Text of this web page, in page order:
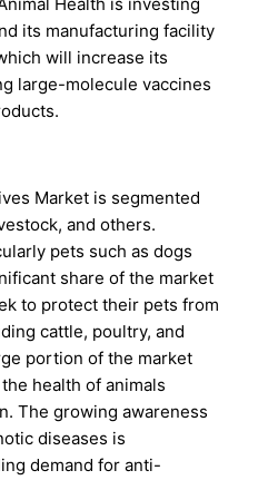
its manufacturing facility
will increase its
large-molecule vaccines
Market is segmented
and others.
pets such as dogs
share of the market
to protect their pets from
cattle, poultry, and
portion of the market
health of animals
The growing awareness
diseases is
demand for anti-